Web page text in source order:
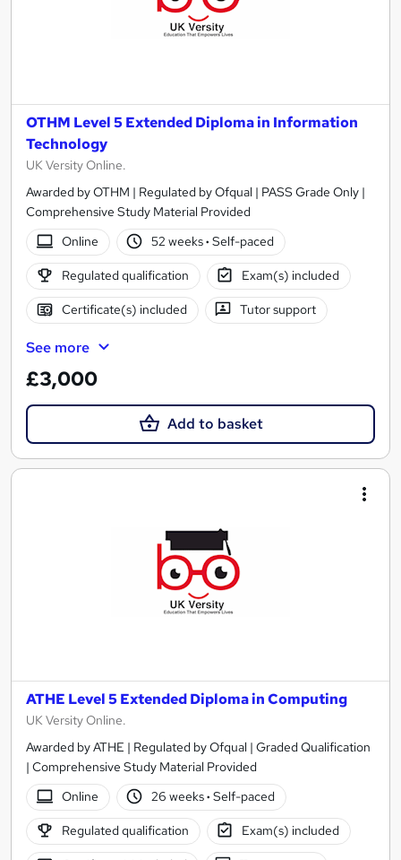
OTHM Level 5 Extended Diploma in Information
Technology
UK Versity Online.
Awarded by OTHM | Regulated by Ofqual | PASS Grade Only |
Comprehensive Study Material Provided
Online
52 weeks· Self-paced
Regulated qualification Exam(s) included
Certificate(s) included Tutor support
See more
£3,000
Add to basket
ATHE Level 5 Extended Diploma in Computing
UK Versity Online.
Awarded by ATHE | Regulated by Ofqual | Graded Qualification
| Comprehensive Study Material Provided
Online
26 weeks· Self-paced
Regulated qualification Exam(s) included